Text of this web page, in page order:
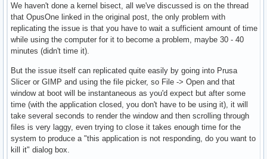
We haven't done a kernel bisect, all we've discussed is on the thread
that OpusOne linked in the original post, the only problem with
replicating the issue is that you have to wait a sufficient amount of time
while using the computer for it to become a problem, maybe 30 - 40
minutes (didn't time it).
But the issue itself can replicated quite easily by going into Prusa
Slicer or GIMP and using the file picker, so File -> Open and that
window at boot will be instantaneous as you'd expect but after some
time (with the application closed, you don't have to be using it), it will
take several seconds to render the window and then scrolling through
files is very laggy, even trying to close it takes enough time for the
system to produce a "this application is not responding, do you want to
kill it" dialog box.